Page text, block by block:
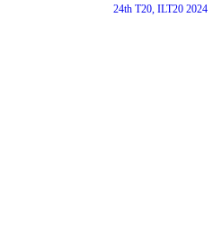
24th T20, ILT20 2024